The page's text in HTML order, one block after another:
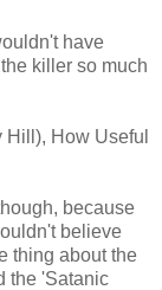
have
killer so much
Hill), How Useful
because
believe
thing about the
the 'Satanic